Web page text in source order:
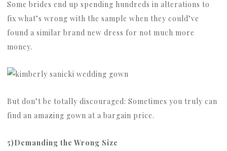
Some brides end up spending hundreds in alterations to
fix what’s wrong with the sample when they could’ve
found a similar brand new dress for not much more
money.
But don’t be totally discouraged: Sometimes you truly can
find an amazing gown at a bargain price.
5)Demanding the Wrong Size